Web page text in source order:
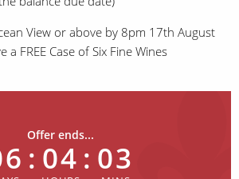
View or above by 8pm 17th August
a FREE Case of Six Fine Wines
Offer ends...
: 04 : 03